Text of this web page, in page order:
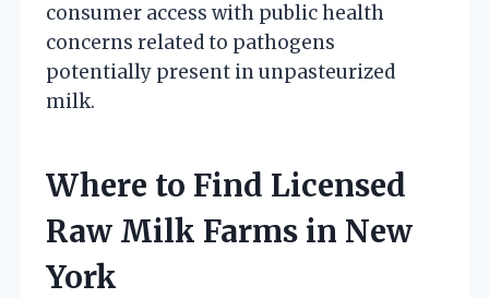
consumer access with public health
concerns related to pathogens
potentially present in unpasteurized
milk.
Where to Find Licensed
Raw Milk Farms in New
York